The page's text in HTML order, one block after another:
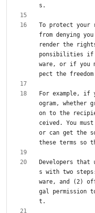
To protect your
from denying
render the
ponsibilities if
ware, or if you
For example, if
ogram, whether
on to the
ceived. You
or can get the
Developers that
s with two
ware, and (2)
gal permission